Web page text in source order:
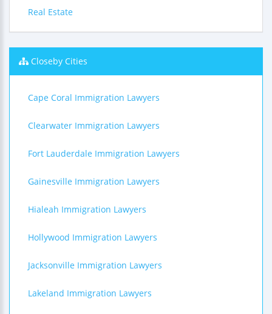
Real Estate
Closeby Cities
Cape Coral Immigration Lawyers
Clearwater Immigration Lawyers
Fort Lauderdale Immigration Lawyers
Gainesville Immigration Lawyers
Hialeah Immigration Lawyers
Hollywood Immigration Lawyers
Jacksonville Immigration Lawyers
Lakeland Immigration Lawyers